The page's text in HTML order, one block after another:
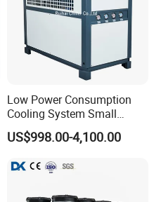
Low Power Consumption
Cooling System Small
Industrial Chiller for
Masterbatch Production
US$998.00-4,100.00